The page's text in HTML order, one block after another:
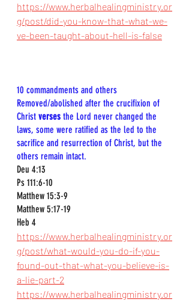
https://www.herbalhealingministry.or
g/post/did-you-know-that-what-we-
ve-been-taught-about-hell-is-false
10 commandments and others
Removed/abolished after the crucifixion of
Christ verses the Lord never changed the
laws, some were ratified as the led to the
sacrifice and resurrection of Christ, but the
others remain intact.
Deu 4:13
Ps 111:6-10
Matthew 15:3-9
Matthew 5:17-19
Heb 4
https://www.herbalhealingministry.or
g/post/what-would-you-do-if-you-
found-out-that-what-you-believe-is-
a-lie-part-2
https://www.herbalhealingministry.or